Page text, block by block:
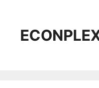
content